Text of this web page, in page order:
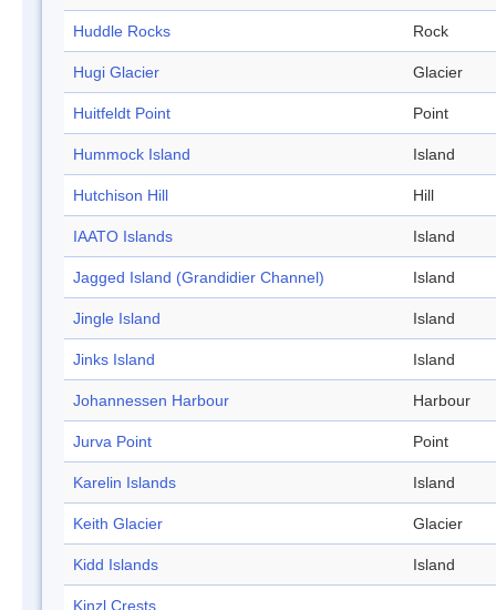
Huddle Rocks Rock
Hugi Glacier Glacier
Huitfeldt Point Point
Hummock Island Island
Hutchison Hill Hill
IAATO Islands Island
Jagged Island (Grandidier Channel) Island
Jingle Island Island
Jinks Island Island
Johannessen Harbour Harbour
Jurva Point Point
Karelin Islands Island
Keith Glacier Glacier
Kidd Islands Island
Kinzl Crests